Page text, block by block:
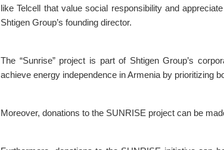
like Telcell that value social responsibility and
Shtigen Group’s founding director.
The “Sunrise” project is part of Shtigen Group’s
achieve energy independence in Armenia by prioritizing
Moreover, donations to the SUNRISE project can be